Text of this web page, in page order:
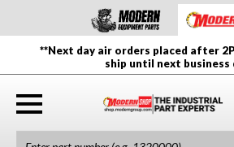
**Next day air orders placed after
ship until next business